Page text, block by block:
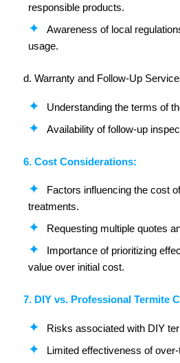
responsible products.
Awareness of local
usage.
d. Warranty and Follow-Up
Understanding the terms of
Availability of follow-up
6. Cost Considerations:
Factors influencing the cost
treatments.
Requesting multiple quotes
Importance of prioritizing
value over initial cost.
7. DIY vs. Professional Termite
Risks associated with DIY
Limited effectiveness of